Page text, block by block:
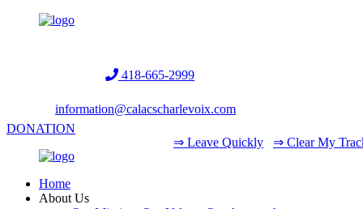
418-665-2999
information@calacscharlevoix.com
⇒ Leave Quickly ⇒ Clear My
DONATION
Home
About Us